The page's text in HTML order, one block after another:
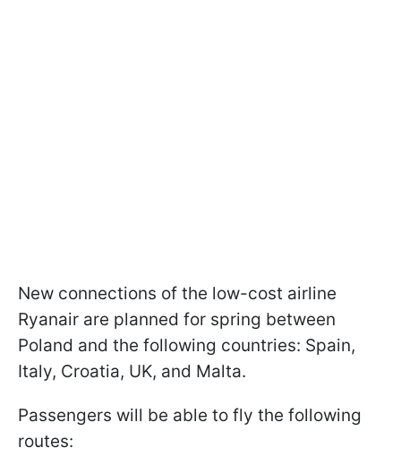
New connections of the low-cost airline
Ryanair are planned for spring between
Poland and the following countries: Spain,
Italy, Croatia, UK, and Malta.
Passengers will be able to fly the following
routes: